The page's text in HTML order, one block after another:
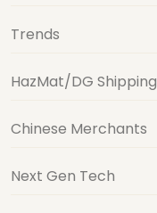
Trends
HazMat/DG Shipping
Chinese Merchants
Next Gen Tech